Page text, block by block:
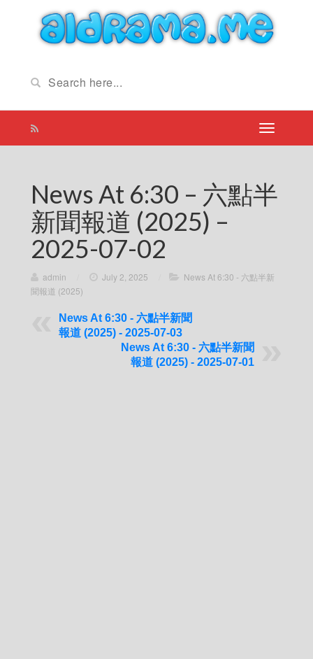
News At 6:30 – 六點半
新聞報道 (2025) –
2025-07-02
admin July 2, 2025
News At 6:30 - 六點半新
聞報道 (2025)
News At 6:30 - 六點半新聞
報道 (2025) - 2025-07-03
News At 6:30 - 六點半新聞
報道 (2025) - 2025-07-01